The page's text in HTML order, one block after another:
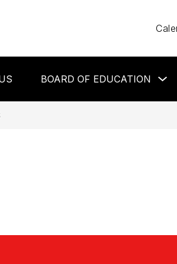
BOARD OF EDUCATION